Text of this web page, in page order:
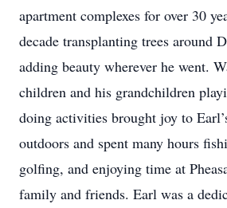
apartment complexes for over 30
decade transplanting trees around
adding beauty wherever he went.
children and his grandchildren
doing activities brought joy to
outdoors and spent many hours
golfing, and enjoying time at
family and friends. Earl was a